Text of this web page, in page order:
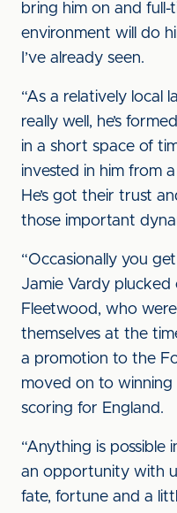
bring him on and full-
environment will do
I’ve already seen.
“As a relatively local
really well, he’s
in a short space of
invested in him from
He’s got their trust
those important
“Occasionally you
Jamie Vardy plucked
Fleetwood, who
themselves at the
a promotion to the
moved on to winning
scoring for England.
“Anything is possible
an opportunity with
fate, fortune and a